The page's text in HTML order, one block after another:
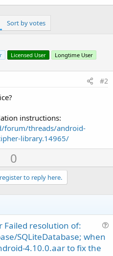
Sort by votes
Licensed User Longtime User
#2
instructions:
forum/threads/android-
library.14965/
U
p
v
o
e
0
to reply here.
Failed resolution of:
SQLiteDatabase; when
4.10.0.aar to fix the